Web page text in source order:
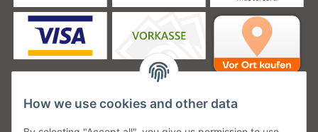
Unsere Versanddienstleister
How we use cookies and other data